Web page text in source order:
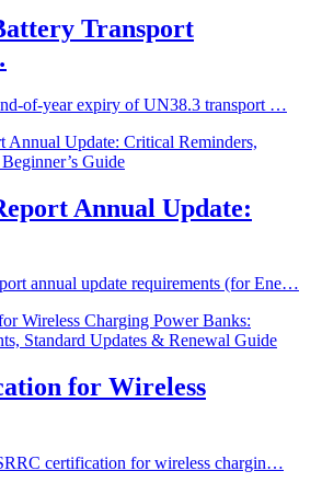
Transport
of-year expiry of UN38.3 transport …
Annual Update:
annual update requirements (for Ene…
for Wireless
certification for wireless chargin…